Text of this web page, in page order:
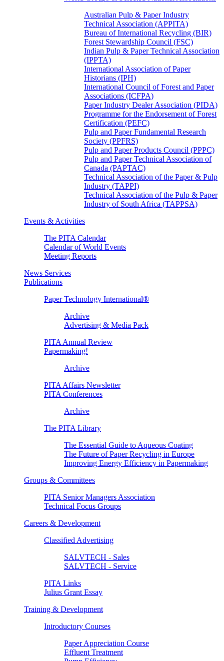
Australian Pulp & Paper Industry
Technical Association (APPITA)
Bureau of International Recycling (BIR)
Forest Stewardship Council (FSC)
Indian Pulp & Paper Technical Association
(IPPTA)
International Association of Paper
Historians (IPH)
International Council of Forest and Paper
Associations (ICFPA)
Paper Industry Dealer Association (PIDA)
Programme for the Endorsement of Forest
Certification (PEFC)
Pulp and Paper Fundamental Research
Society (PPFRS)
Pulp and Paper Products Council (PPPC)
Pulp and Paper Technical Association of
Canada (PAPTAC)
Technical Association of the Paper & Pulp
Industry (TAPPI)
Technical Association of the Pulp & Paper
Industry of South Africa (TAPPSA)
Events & Activities
The PITA Calendar
Calendar of World Events
Meeting Reports
News Services
Publications
Paper Technology International®
Archive
Advertising & Media Pack
PITA Annual Review
Papermaking!
Archive
PITA Affairs Newsletter
PITA Conferences
Archive
The PITA Library
The Essential Guide to Aqueous Coating
The Future of Paper Recycling in Europe
Improving Energy Efficiency in Papermaking
Groups & Committees
PITA Senior Managers Association
Technical Focus Groups
Careers & Development
Classified Advertising
SALVTECH - Sales
SALVTECH - Service
PITA Links
Julius Grant Essay
Training & Development
Introductory Courses
Paper Appreciation Course
Effluent Treatment